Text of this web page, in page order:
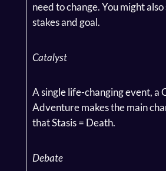
need to change. You might
stakes and goal.
Catalyst
A single life-changing event, a
Adventure makes the main
that Stasis = Death.
Debate